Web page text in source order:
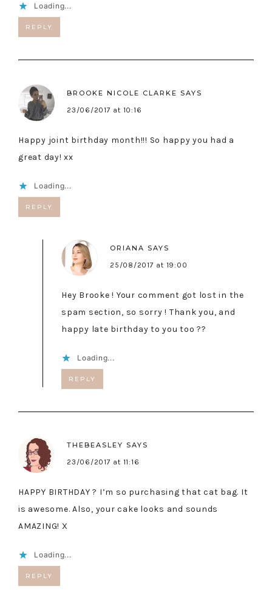
Loading...
REPLY
BROOKE NICOLE CLARKE SAYS
23/06/2017 at 10:16
Happy joint birthday month!!! So happy you had a
great day! xx
Loading...
REPLY
ORIANA SAYS
25/08/2017 at 19:00
Hey Brooke ! Your comment got lost in the
spam section, so sorry ! Thank you, and
happy late birthday to you too ??
Loading...
REPLY
THEBEASLEY SAYS
23/06/2017 at 11:16
HAPPY BIRTHDAY ? I’m so purchasing that cat bag. It
is awesome. Also, your cake looks and sounds
AMAZING! X
Loading...
REPLY